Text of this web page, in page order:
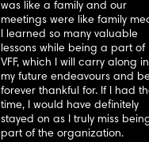
was like a family and our
meetings were like family
I learned so many valuable
lessons while being a part of
VFF, which I will carry along in
my future endeavours and
forever thankful for. If I had
time, I would have definitely
stayed on as I truly miss
part of the organization.